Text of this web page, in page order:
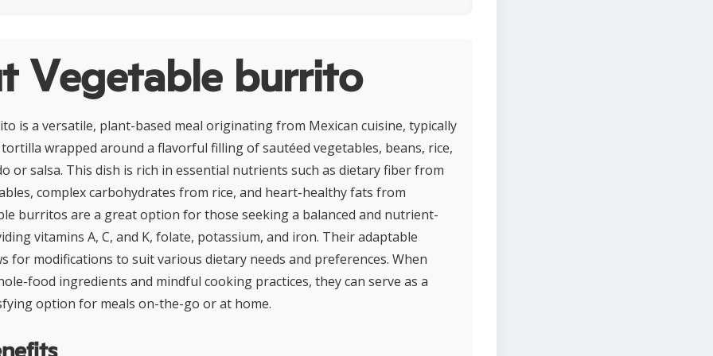
Vegetable burrito
is a versatile, plant-based meal originating from Mexican cuisine, typically
wrapped around a flavorful filling of sautéed vegetables, beans, rice,
or salsa. This dish is rich in essential nutrients such as dietary fiber from
complex carbohydrates from rice, and heart-healthy fats from
burritos are a great option for those seeking a balanced and nutrient-
vitamins A, C, and K, folate, potassium, and iron. Their adaptable
for modifications to suit various dietary needs and preferences. When
food ingredients and mindful cooking practices, they can serve as a
option for meals on-the-go or at home.